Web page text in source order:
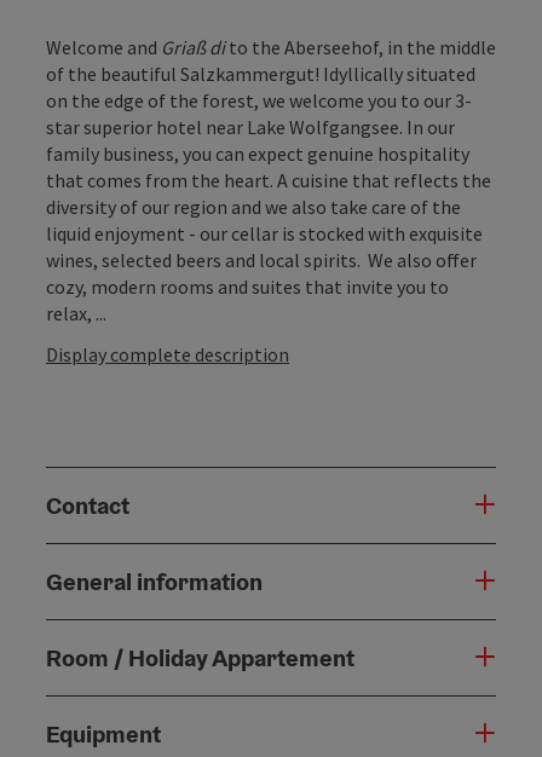
Welcome and Griaß dito the Aberseehof, in the middle
of the beautiful Salzkammergut! Idyllically situated
on the edge of the forest, we welcome you to our 3-
star superior hotel near Lake Wolfgangsee. In our
family business, you can expect genuine hospitality
that comes from the heart. A cuisine that reflects the
diversity of our region and we also take care of the
liquid enjoyment - our cellar is stocked with exquisite
wines, selected beers and local spirits. We also offer
cozy, modern rooms and suites that invite you to
relax, ...
Display complete description
Contact
General information
Room / Holiday Appartement
Equipment